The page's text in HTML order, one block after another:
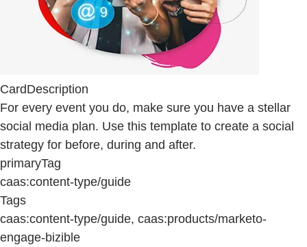
CardDescription
For every event you do, make sure you have a stellar
social media plan. Use this template to create a social
strategy for before, during and after.
primaryTag
caas:content-type/guide
Tags
caas:content-type/guide, caas:products/marketo-
engage-bizible